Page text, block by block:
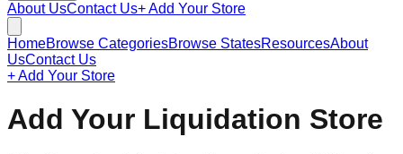
About UsContact Us+ Add Your Store
HomeBrowse CategoriesBrowse StatesResourcesAbout
UsContact Us
+ Add Your Store
Add Your Liquidation Store